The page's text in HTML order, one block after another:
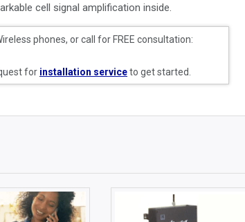
cell signal amplification inside.
phones, or call for FREE consultation:
for installation serviceto get started.